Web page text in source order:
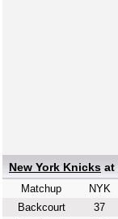
New York Knicks at
Matchup NYK
Backcourt
37